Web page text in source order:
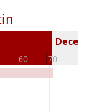
60 70